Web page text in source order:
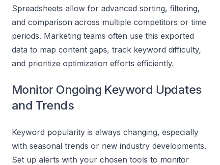
Spreadsheets allow for advanced sorting, filtering,
and comparison across multiple competitors or time
periods. Marketing teams often use this exported
data to map content gaps, track keyword difficulty,
and prioritize optimization efforts efficiently.
Monitor Ongoing Keyword Updates
and Trends
Keyword popularity is always changing, especially
with seasonal trends or new industry developments.
Set up alerts with your chosen tools to monitor